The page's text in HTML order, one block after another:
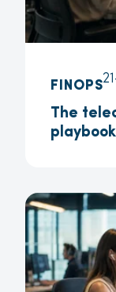
FINOPS
The